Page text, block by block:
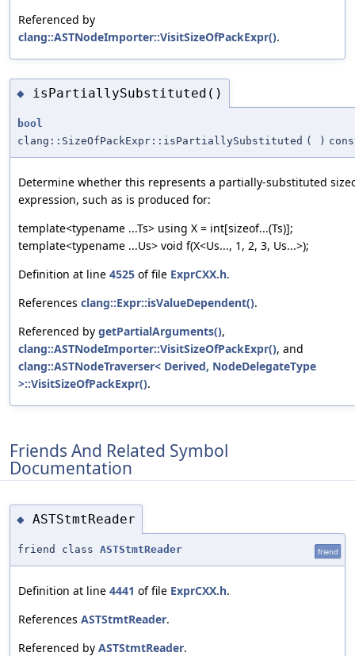
Referenced by
clang::ASTNodeImporter::VisitSizeOfPackExpr().
◆ isPartiallySubstituted()
bool
clang::SizeOfPackExpr::isPartiallySubstituted ( )
Determine whether this represents a partially-substituted
expression, such as is produced for:
template<typename ...Ts> using X = int[sizeof...(Ts)];
template<typename ...Us> void f(X<Us..., 1, 2, 3, Us...>);
Definition at line 4525 of file ExprCXX.h.
References clang::Expr::isValueDependent().
Referenced by getPartialArguments(),
clang::ASTNodeImporter::VisitSizeOfPackExpr(), and
clang::ASTNodeTraverser< Derived, NodeDelegateType
>::VisitSizeOfPackExpr().
Friends And Related Symbol
Documentation
◆ ASTStmtReader
friend class ASTStmtReader friend
Definition at line 4441 of file ExprCXX.h.
References ASTStmtReader.
Referenced by ASTStmtReader.